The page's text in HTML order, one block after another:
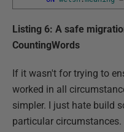
Listing 6: A safe
CountingWords
If it wasn't for trying to
worked in all
simpler. I just hate build
particular circumstances.